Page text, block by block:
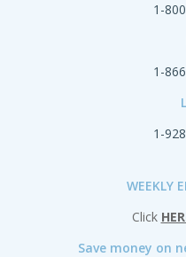
1-
1-
1-
WEEKLY
Click
Save money on